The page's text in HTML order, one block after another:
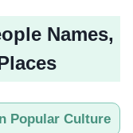
Names,
In Popular Culture